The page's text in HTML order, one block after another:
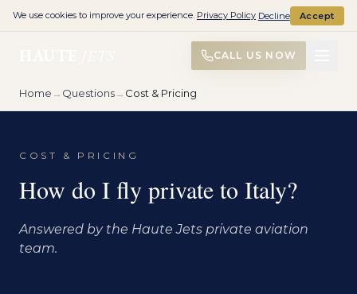
CALL US NOW
Home→ Questions→ Cost & Pricing
COST & PRICING
How do I fly private to Italy?
Answered by the Haute Jets private aviation
team.
We use cookies to improve your experience. Privacy Policy Decline Accept